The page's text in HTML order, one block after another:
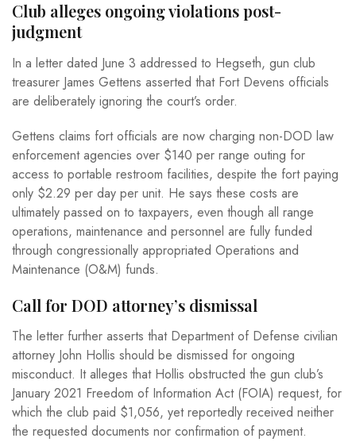
Club alleges ongoing violations post-
judgment
In a letter dated June 3 addressed to Hegseth, gun club
treasurer James Gettens asserted that Fort Devens officials
are deliberately ignoring the court’s order.
Gettens claims fort officials are now charging non-DOD law
enforcement agencies over $140 per range outing for
access to portable restroom facilities, despite the fort paying
only $2.29 per day per unit. He says these costs are
ultimately passed on to taxpayers, even though all range
operations, maintenance and personnel are fully funded
through congressionally appropriated Operations and
Maintenance (O&M) funds.
Call for DOD attorney’s dismissal
The letter further asserts that Department of Defense civilian
attorney John Hollis should be dismissed for ongoing
misconduct. It alleges that Hollis obstructed the gun club’s
January 2021 Freedom of Information Act (FOIA) request, for
which the club paid $1,056, yet reportedly received neither
the requested documents nor confirmation of payment.